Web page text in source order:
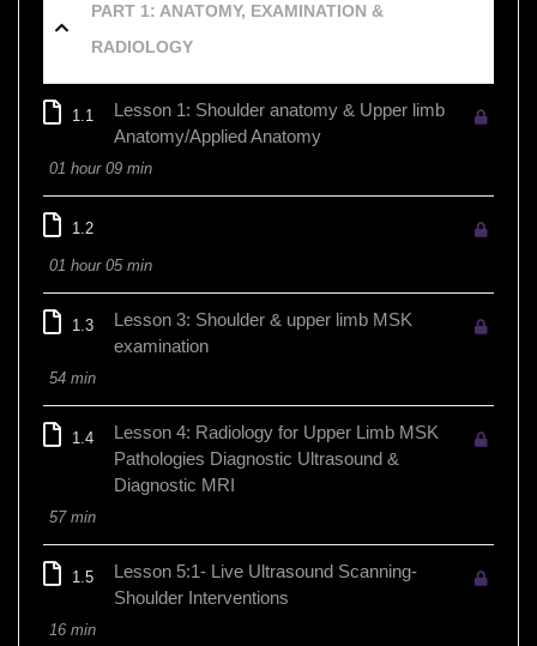
PART 1: ANATOMY, EXAMINATION &
RADIOLOGY
1.1
Lesson 1: Shoulder anatomy & Upper limb
Anatomy/Applied Anatomy
01 hour 09 min
1.2
01 hour 05 min
1.3
Lesson 3: Shoulder & upper limb MSK
examination
54 min
1.4
Lesson 4: Radiology for Upper Limb MSK
Pathologies Diagnostic Ultrasound &
Diagnostic MRI
57 min
1.5
Lesson 5:1- Live Ultrasound Scanning-
Shoulder Interventions
16 min